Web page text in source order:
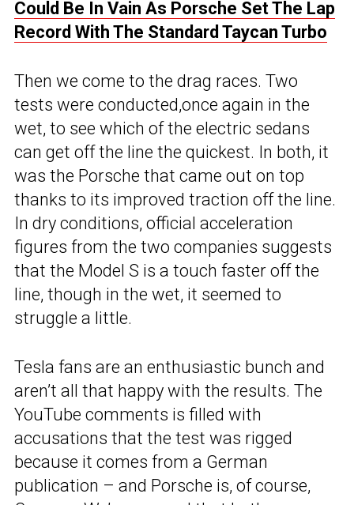
Could Be In Vain As Porsche Set The Lap
Record With The Standard Taycan Turbo
Then we come to the drag races. Two
tests were conducted,once again in the
wet, to see which of the electric sedans
can get off the line the quickest. In both, it
was the Porsche that came out on top
thanks to its improved traction off the line.
In dry conditions, official acceleration
figures from the two companies suggests
that the Model S is a touch faster off the
line, though in the wet, it seemed to
struggle a little.
Tesla fans are an enthusiastic bunch and
aren’t all that happy with the results. The
YouTube comments is filled with
accusations that the test was rigged
because it comes from a German
publication – and Porsche is, of course,